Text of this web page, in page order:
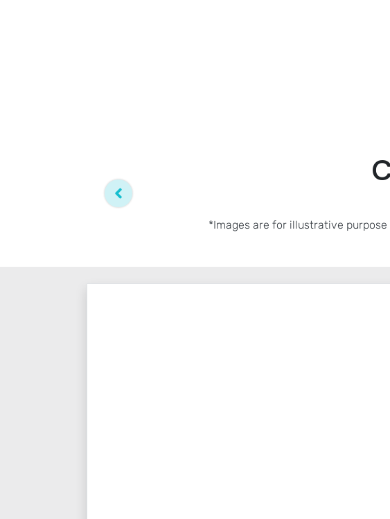
*Images are for illustrative